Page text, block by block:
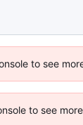
to see
to see